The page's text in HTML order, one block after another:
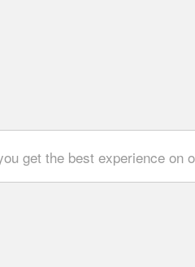
get the best experience on